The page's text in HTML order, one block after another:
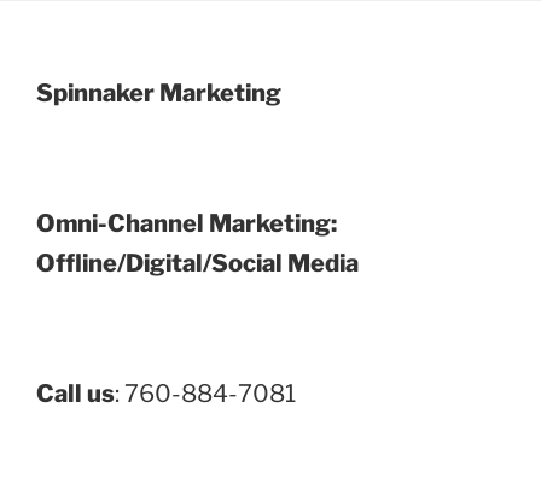
Spinnaker Marketing
Omni-Channel Marketing:
Offline/Digital/Social Media
Call us: 760-884-7081